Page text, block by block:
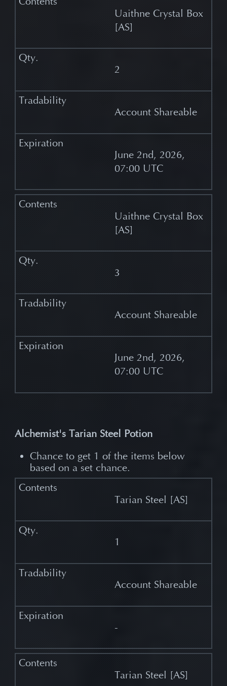
Uaithne Crystal Box
[AS]
2
Account Shareable
June 2nd, 2026,
07:00 UTC
Uaithne Crystal Box
[AS]
3
Account Shareable
June 2nd, 2026,
07:00 UTC
Alchemist's Tarian Steel Potion
Chance to get 1 of the items below
based on a set chance.
Tarian Steel [AS]
1
Account Shareable
-
Tarian Steel [AS]